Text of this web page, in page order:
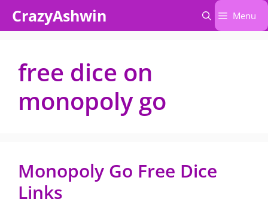
CrazyAshwin Menu
free dice on
monopoly go
Monopoly Go Free Dice
Links